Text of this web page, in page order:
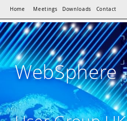
Home Meetings Downloads Contact
WebSphere